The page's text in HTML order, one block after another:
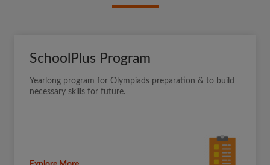
SchoolPlus Program
Yearlong program for Olympiads preparation & to build
necessary skills for future.